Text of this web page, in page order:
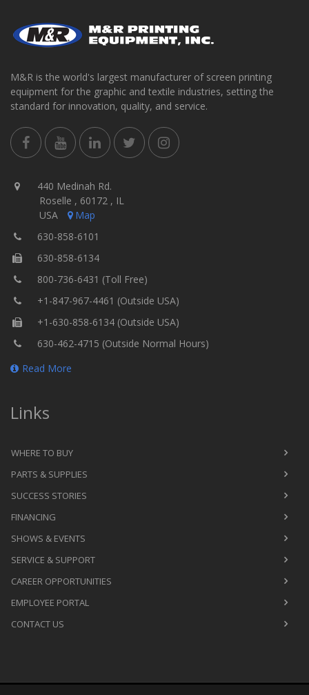
M&R is the world's largest manufacturer of screen printing
equipment for the graphic and textile industries, setting the
standard for innovation, quality, and service.
440 Medinah Rd.
Roselle , 60172 , IL
USA
Map
630-858-6101
630-858-6134
800-736-6431 (Toll Free)
+1-847-967-4461 (Outside USA)
+1-630-858-6134 (Outside USA)
630-462-4715 (Outside Normal Hours)
Read More
Links
WHERE TO BUY
PARTS & SUPPLIES
SUCCESS STORIES
FINANCING
SHOWS & EVENTS
SERVICE & SUPPORT
CAREER OPPORTUNITIES
EMPLOYEE PORTAL
CONTACT US